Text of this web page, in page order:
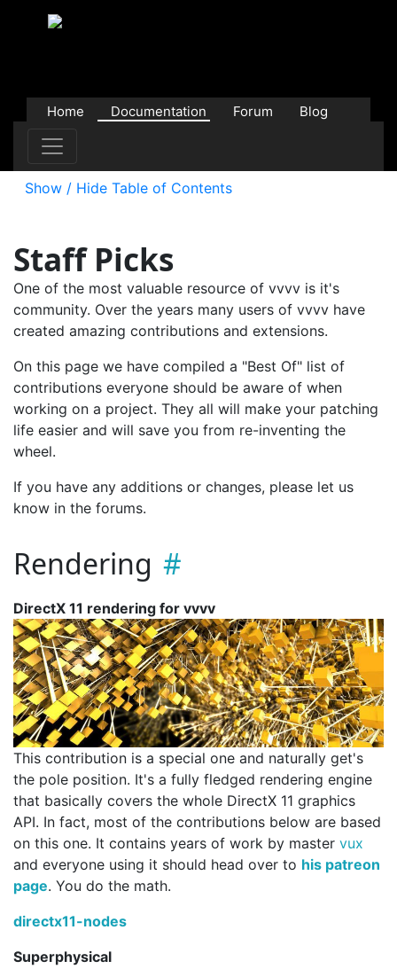
Home Documentation Forum
Blog
Show / Hide Table of Contents
Staff Picks
One of the most valuable resource of vvvv is it's
community. Over the years many users of vvvv have
created amazing contributions and extensions.
On this page we have compiled a "Best Of" list of
contributions everyone should be aware of when
working on a project. They all will make your patching
life easier and will save you from re-inventing the
wheel.
If you have any additions or changes, please let us
know in the forums.
Rendering
DirectX 11 rendering for vvvv
This contribution is a special one and naturally get's
the pole position. It's a fully fledged rendering engine
that basically covers the whole DirectX 11 graphics
API. In fact, most of the contributions below are based
on this one. It contains years of work by master vux
and everyone using it should head over to his patreon
page. You do the math.
directx11-nodes
Superphysical